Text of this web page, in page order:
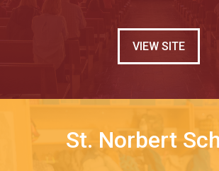
VIEW SITE
St. Norbert